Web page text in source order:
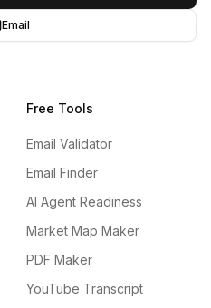
Email
Free Tools
Email Validator
Email Finder
AI Agent Readiness
Market Map Maker
PDF Maker
YouTube Transcript